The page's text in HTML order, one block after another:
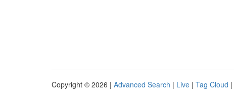
Copyright © 2026 | Advanced Search | Live | Tag Cloud |